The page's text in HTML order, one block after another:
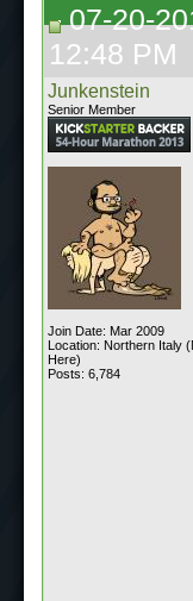
07-20-
12:48 PM
Junkenstein
Senior Member
Join Date: Mar 2009
Location: Northern Italy
Here)
Posts: 6,784